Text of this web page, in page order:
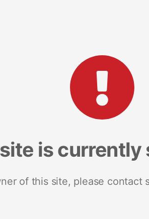
is currently
of this site, please contact